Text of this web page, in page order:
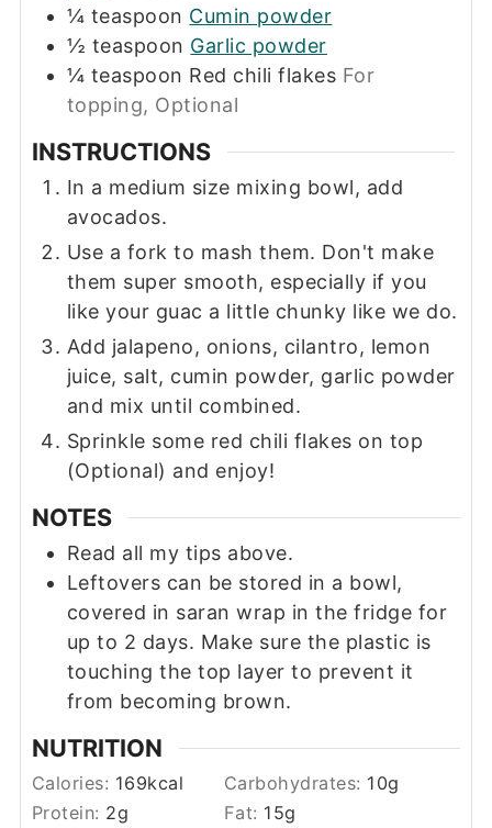
¼ teaspoon Cumin powder
½ teaspoon Garlic powder
¼ teaspoon Red chili flakes For
topping, Optional
INSTRUCTIONS
In a medium size mixing bowl, add
avocados.
Use a fork to mash them. Don't make
them super smooth, especially if you
like your guac a little chunky like we do.
Add jalapeno, onions, cilantro, lemon
juice, salt, cumin powder, garlic powder
and mix until combined.
Sprinkle some red chili flakes on top
(Optional) and enjoy!
NOTES
Read all my tips above.
Leftovers can be stored in a bowl,
covered in saran wrap in the fridge for
up to 2 days. Make sure the plastic is
touching the top layer to prevent it
from becoming brown.
NUTRITION
Calories: 169kcal Carbohydrates: 10g
Protein: 2g Fat: 15g